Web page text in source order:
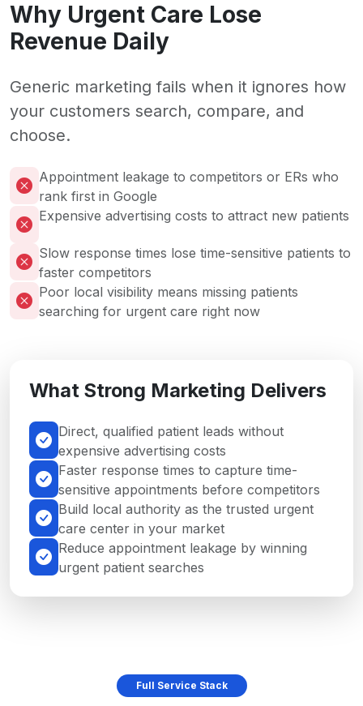
Why Urgent Care Lose
Revenue Daily
Generic marketing fails when it ignores how
your customers search, compare, and
choose.
Appointment leakage to competitors or ERs who
rank first in Google
Expensive advertising costs to attract new patients
Slow response times lose time-sensitive patients to
faster competitors
Poor local visibility means missing patients
searching for urgent care right now
What Strong Marketing Delivers
Direct, qualified patient leads without
expensive advertising costs
Faster response times to capture time-
sensitive appointments before competitors
Build local authority as the trusted urgent
care center in your market
Reduce appointment leakage by winning
urgent patient searches
Full Service Stack